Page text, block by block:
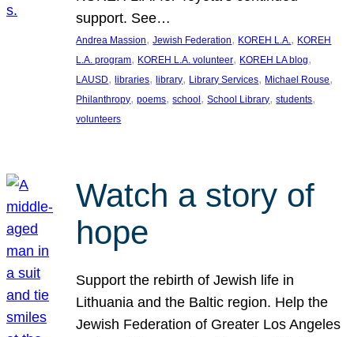
support. See…
Andrea Massion, Jewish Federation, KOREH L.A., KOREH
L.A. program, KOREH L.A. volunteer, KOREH LA blog
LAUSD, libraries, library, Library Services, Michael Rouse
Philanthropy, poems, school, School Library, students
volunteers
Watch a story of
hope
Support the rebirth of Jewish life in
Lithuania and the Baltic region. Help the
Jewish Federation of Greater Los Angeles